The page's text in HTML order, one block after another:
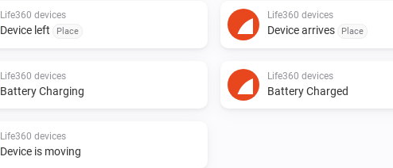
Life360 devices
Device left Place
Life360 devices
Device arrives Place
Life360 devices
Battery Charging
Life360 devices
Battery Charged
Life360 devices
Device is moving